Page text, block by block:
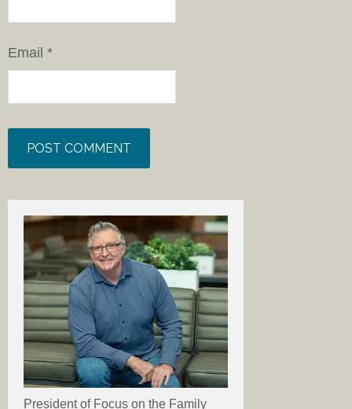
Email *
President of Focus on the Family